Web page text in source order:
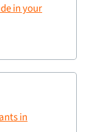
in your
in